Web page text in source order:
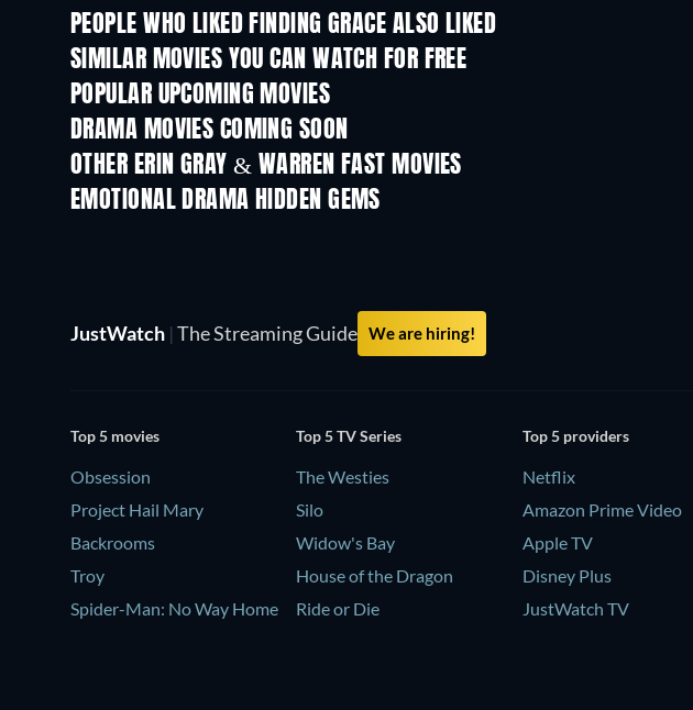
PEOPLE WHO LIKED FINDING GRACE ALSO LIKED
SIMILAR MOVIES YOU CAN WATCH FOR FREE
POPULAR UPCOMING MOVIES
DRAMA MOVIES COMING SOON
OTHER ERIN GRAY & WARREN FAST MOVIES
EMOTIONAL DRAMA HIDDEN GEMS
JustWatch | The Streaming Guide We are hiring!
Top 5 movies
Obsession
Project Hail Mary
Backrooms
Troy
Spider-Man: No Way Home
Top 5 TV Series
The Westies
Silo
Widow's Bay
House of the Dragon
Ride or Die
Top 5 providers
Netflix
Amazon Prime Video
Apple TV
Disney Plus
JustWatch TV